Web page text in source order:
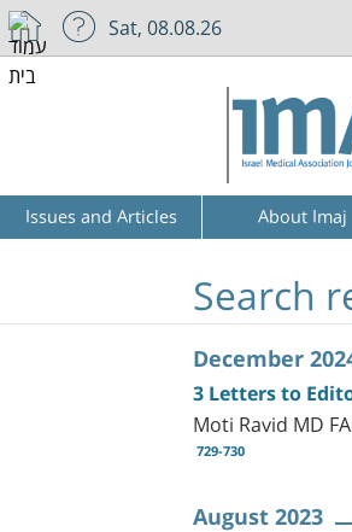
Sat, 08.08.26
Issues and Articles About Imaj
Search
December
3 Letters to
Moti Ravid MD
729-730
August 2023